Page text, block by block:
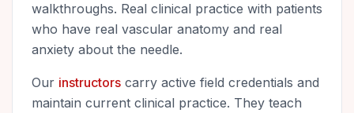
walkthroughs. Real clinical practice with patients
who have real vascular anatomy and real
anxiety about the needle.
Our instructors carry active field credentials and
maintain current clinical practice. They teach